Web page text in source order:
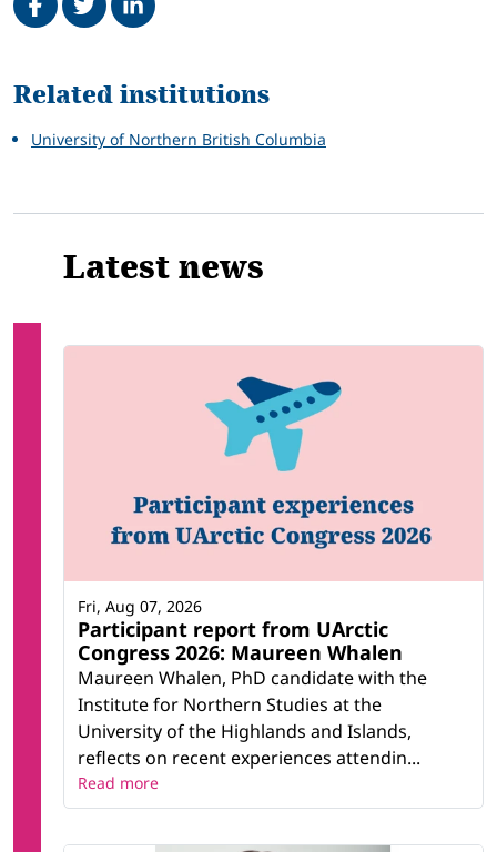
Related
Related institutions
University of Northern British Columbia
Latest news
Participant report from UArctic
Congress 2026: Maureen Whalen
Maureen Whalen, PhD candidate with the
Institute for Northern Studies at the
University of the Highlands and Islands,
reflects on recent experiences attendin...
Fri, Aug 07, 2026
Read more